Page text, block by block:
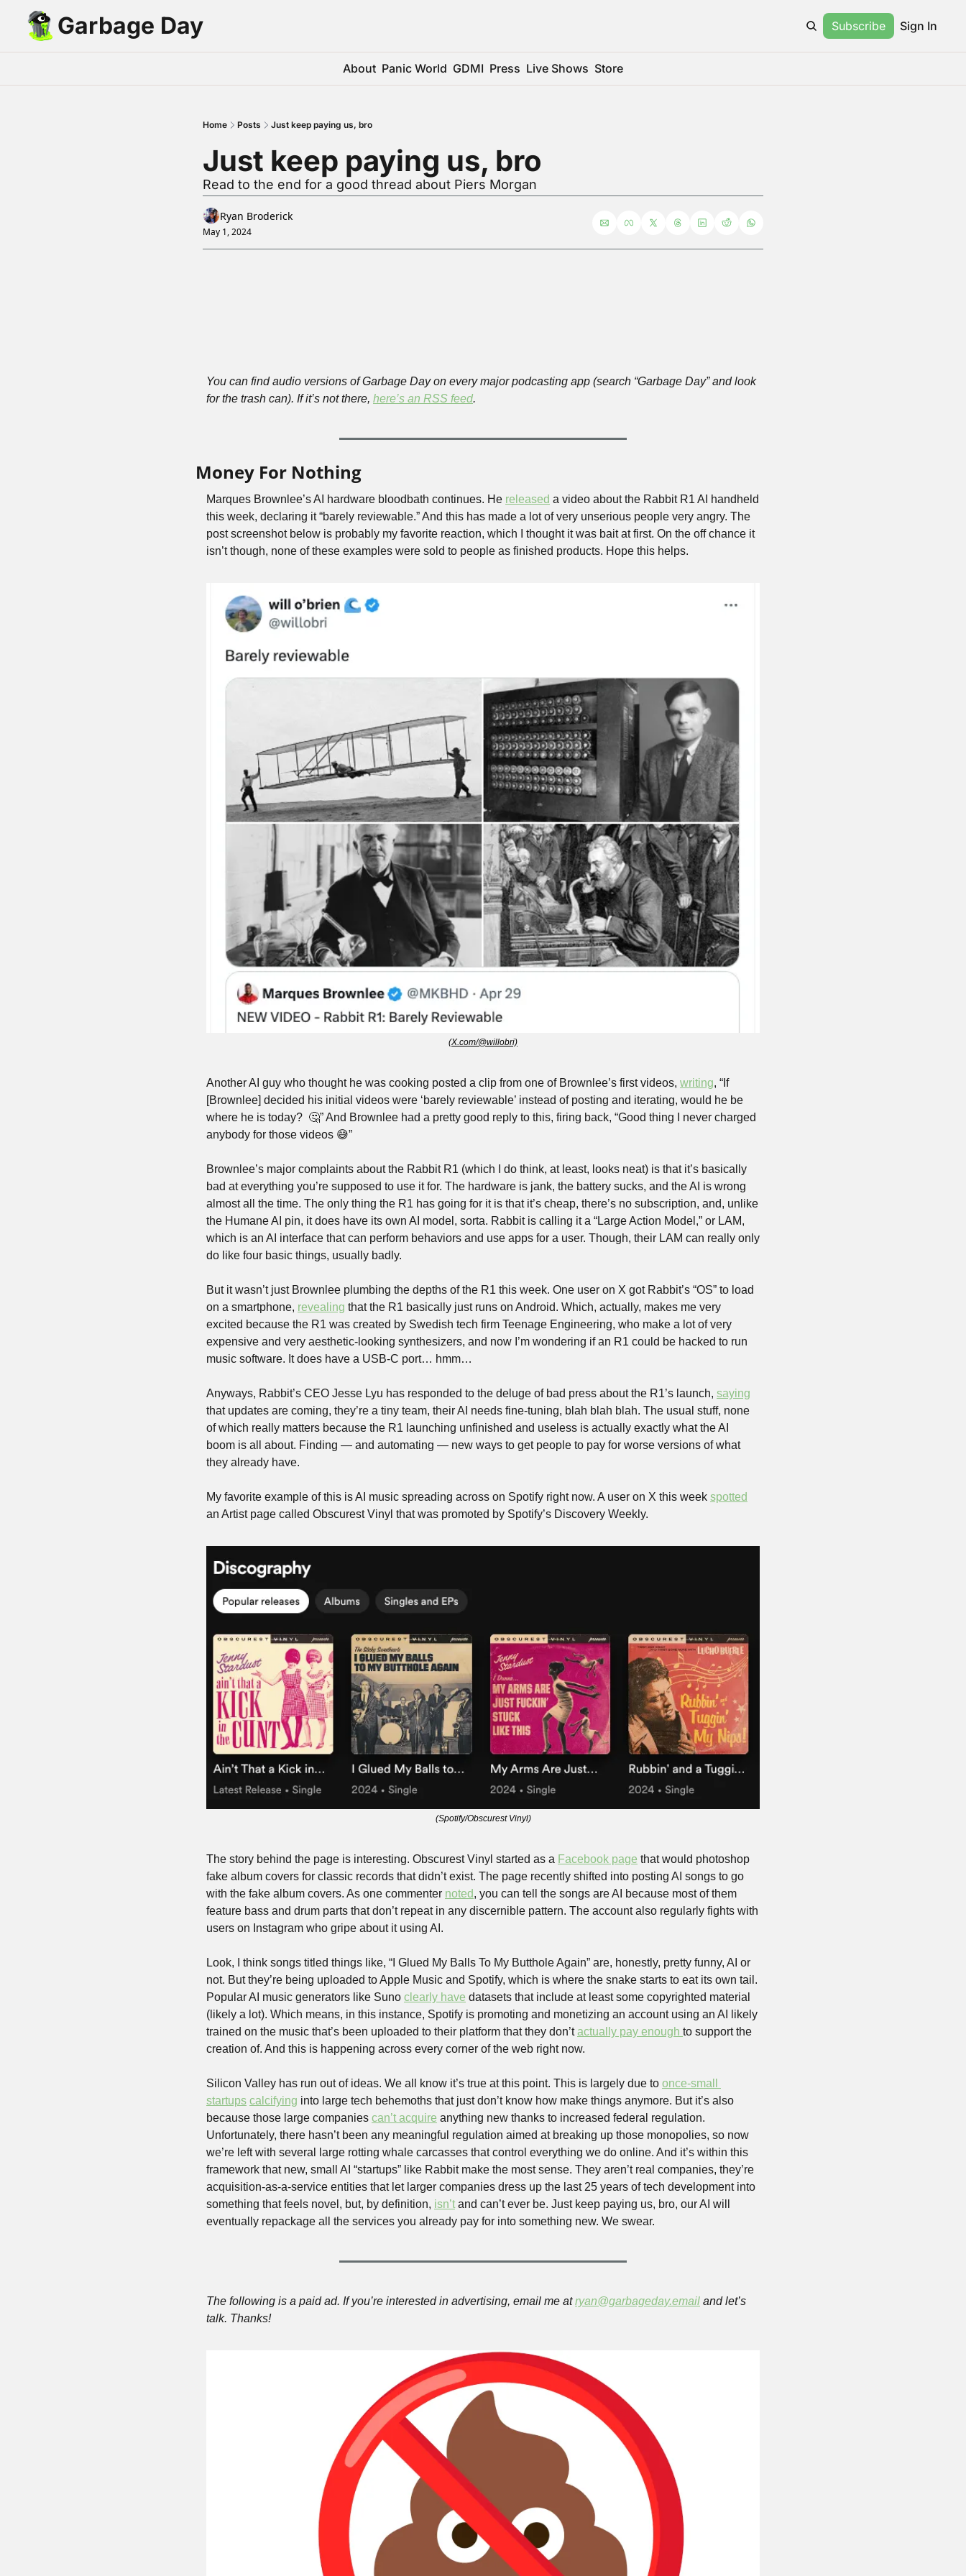
Garbage Day Subscribe Sign In
About Panic World GDMI Press Live Shows Store
Home Posts Just keep paying us, bro
Just keep paying us, bro
Read to the end for a good thread about Piers Morgan
Ryan Broderick
May 1, 2024
You can find audio versions of Garbage Day on every major podcasting app (search “Garbage Day” and look
for the trash can). If it’s not there, here’s an RSS feed.
Money For Nothing
Marques Brownlee’s AI hardware bloodbath continues. He released a video about the Rabbit R1 AI handheld
this week, declaring it “barely reviewable.” And this has made a lot of very unserious people very angry. The
post screenshot below is probably my favorite reaction, which I thought it was bait at first. On the off chance it
isn’t though, none of these examples were sold to people as finished products. Hope this helps.
(X.com/@willobri)
Another AI guy who thought he was cooking posted a clip from one of Brownlee’s first videos, writing, “If
[Brownlee] decided his initial videos were ‘barely reviewable’ instead of posting and iterating, would he be
where he is today? 🤔” And Brownlee had a pretty good reply to this, firing back, “Good thing I never charged
anybody for those videos 😅”
Brownlee’s major complaints about the Rabbit R1 (which I do think, at least, looks neat) is that it’s basically
bad at everything you’re supposed to use it for. The hardware is jank, the battery sucks, and the AI is wrong
almost all the time. The only thing the R1 has going for it is that it’s cheap, there’s no subscription, and, unlike
the Humane AI pin, it does have its own AI model, sorta. Rabbit is calling it a “Large Action Model,” or LAM,
which is an AI interface that can perform behaviors and use apps for a user. Though, their LAM can really only
do like four basic things, usually badly.
But it wasn’t just Brownlee plumbing the depths of the R1 this week. One user on X got Rabbit’s “OS” to load
on a smartphone, revealing that the R1 basically just runs on Android. Which, actually, makes me very
excited because the R1 was created by Swedish tech firm Teenage Engineering, who make a lot of very
expensive and very aesthetic-looking synthesizers, and now I’m wondering if an R1 could be hacked to run
music software. It does have a USB-C port… hmm…
Anyways, Rabbit’s CEO Jesse Lyu has responded to the deluge of bad press about the R1’s launch, saying
that updates are coming, they’re a tiny team, their AI needs fine-tuning, blah blah blah. The usual stuff, none
of which really matters because the R1 launching unfinished and useless is actually exactly what the AI
boom is all about. Finding — and automating — new ways to get people to pay for worse versions of what
they already have.
My favorite example of this is AI music spreading across on Spotify right now. A user on X this week spotted
an Artist page called Obscurest Vinyl that was promoted by Spotify’s Discovery Weekly.
(Spotify/Obscurest Vinyl)
The story behind the page is interesting. Obscurest Vinyl started as a Facebook page that would photoshop
fake album covers for classic records that didn’t exist. The page recently shifted into posting AI songs to go
with the fake album covers. As one commenter noted, you can tell the songs are AI because most of them
feature bass and drum parts that don’t repeat in any discernible pattern. The account also regularly fights with
users on Instagram who gripe about it using AI.
Look, I think songs titled things like, “I Glued My Balls To My Butthole Again” are, honestly, pretty funny, AI or
not. But they’re being uploaded to Apple Music and Spotify, which is where the snake starts to eat its own tail.
Popular AI music generators like Suno clearly have datasets that include at least some copyrighted material
(likely a lot). Which means, in this instance, Spotify is promoting and monetizing an account using an AI likely
trained on the music that’s been uploaded to their platform that they don’t actually pay enough to support the
creation of. And this is happening across every corner of the web right now.
Silicon Valley has run out of ideas. We all know it’s true at this point. This is largely due to once-small
startups calcifying into large tech behemoths that just don’t know how make things anymore. But it’s also
because those large companies can’t acquire anything new thanks to increased federal regulation.
Unfortunately, there hasn’t been any meaningful regulation aimed at breaking up those monopolies, so now
we’re left with several large rotting whale carcasses that control everything we do online. And it’s within this
framework that new, small AI “startups” like Rabbit make the most sense. They aren’t real companies, they’re
acquisition-as-a-service entities that let larger companies dress up the last 25 years of tech development into
something that feels novel, but, by definition, isn’t and can’t ever be. Just keep paying us, bro, our AI will
eventually repackage all the services you already pay for into something new. We swear.
The following is a paid ad. If you’re interested in advertising, email me at ryan@garbageday.email and let’s
talk. Thanks!